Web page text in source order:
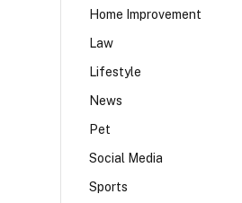
Home Improvement
Law
Lifestyle
News
Pet
Social Media
Sports